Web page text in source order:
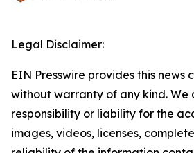
Legal Disclaimer:
EIN Presswire provides this news
without warranty of any kind. We
responsibility or liability for the
images, videos, licenses,